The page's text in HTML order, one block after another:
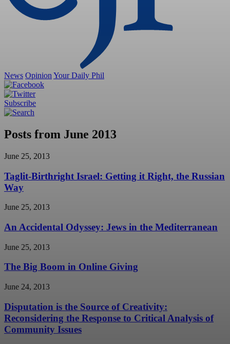
News Opinion Your Daily Phil
Subscribe
Posts from June 2013
June 25, 2013
Taglit-Birthright Israel: Getting it Right, the Russian
Way
June 25, 2013
An Accidental Odyssey: Jews in the Mediterranean
June 25, 2013
The Big Boom in Online Giving
June 24, 2013
Disputation is the Source of Creativity:
Reconsidering the Response to Critical Analysis of
Community Issues